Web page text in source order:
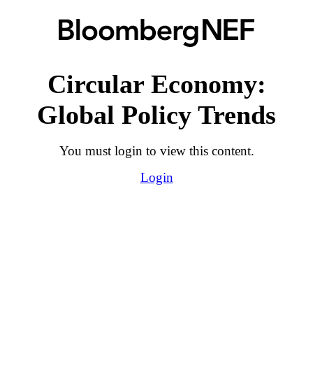
Circular Economy:
Global Policy Trends
You must login to view this content.
Login